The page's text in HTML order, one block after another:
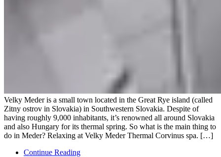
Velky Meder is a small town located in the Great Rye island (called
Zitny ostrov in Slovakia) in Southwestern Slovakia. Despite of
having roughly 9,000 inhabitants, it’s renowned all around Slovakia
and also Hungary for its thermal spring. So what is the main thing to
do in Meder? Relaxing at Velky Meder Thermal Corvinus spa. […]
Continue Reading